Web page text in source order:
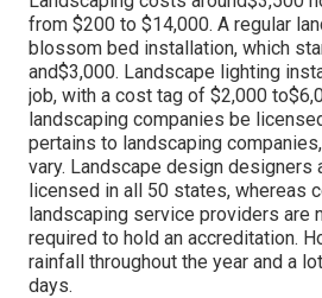
from $200 to $14,000. A regular
blossom bed installation, which
and$3,000. Landscape lighting
job, with a cost tag of $2,000
landscaping companies be
pertains to landscaping
vary. Landscape design designers
licensed in all 50 states, whereas
landscaping service providers are
required to hold an accreditation.
rainfall throughout the year and a
days.